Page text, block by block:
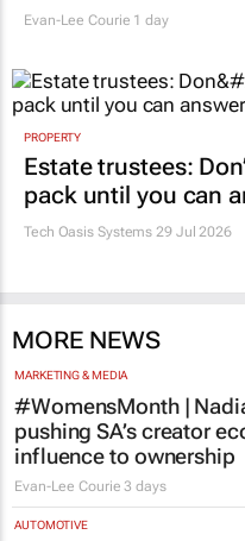
Evan-Lee Courie 1 day
PROPERTY
Estate trustees:
pack until you can
Tech Oasis Systems 29 Jul 2026
MORE NEWS
MARKETING & MEDIA
#WomensMonth |
pushing SA’s creator
influence to ownership
Evan-Lee Courie 3 days
AUTOMOTIVE